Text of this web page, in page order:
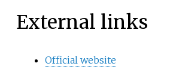
External links
Official website